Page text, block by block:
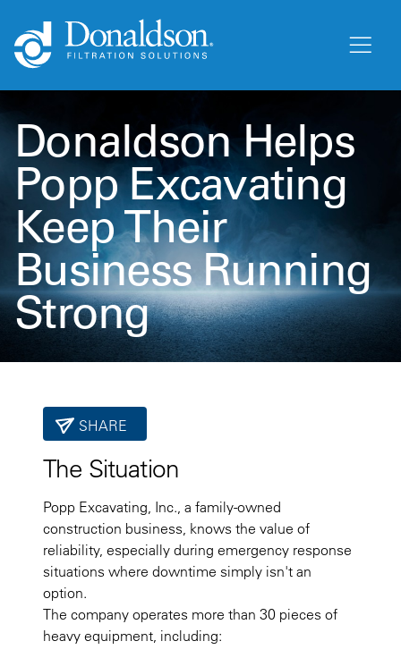
Donaldson Helps
Popp Excavating
Keep Their
Business Running
Strong
SHARE
The Situation
Popp Excavating, Inc., a family-owned
construction business, knows the value of
reliability, especially during emergency response
situations where downtime simply isn't an
option.
The company operates more than 30 pieces of
heavy equipment, including: